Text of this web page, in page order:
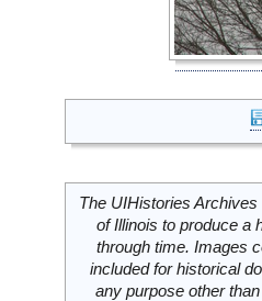
The UIHistories
of Illinois to produce a
through time. Images
included for historical
any purpose other